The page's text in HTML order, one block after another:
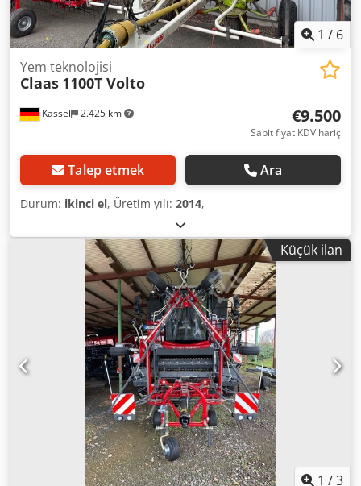
1 / 6
Kassel 2.425 km
Yem teknolojisi
Claas 1100T Volto
€9.500
Sabit fiyat KDV hariç
Talep etmek Ara
Durum: ikinci el, Üretim yılı: 2014,
Küçük ilan
1 /3